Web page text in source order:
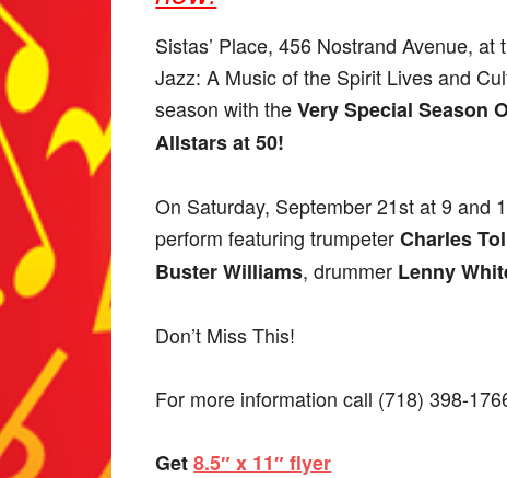
Sistas’ Place, 456 Nostrand Avenue,
Jazz: A Music of the Spirit Lives and
season with theVery Special Season
Allstars at 50!
On Saturday, September 21st at 9 and
perform featuring trumpeterCharles
Buster Williams, drummer Lenny
Don’t Miss This!
For more information call (718) 398-
Get 8.5″ x 11″ flyer